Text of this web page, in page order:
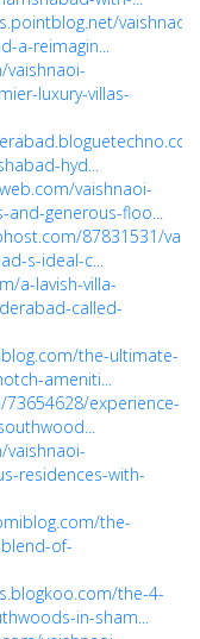
vaishnaoi-
a-reimagin...
vaishnaoi-
luxury-villas-
hyd...
vaishnaoi-
and-generous-floo...
87831531/
s-ideal-c...
a-lavish-villa-
called-
the-ultimate-
ameniti...
experience-
vaishnaoi-
residences-with-
the-
of-
the-4-
in-sham...